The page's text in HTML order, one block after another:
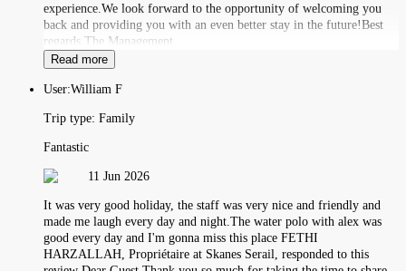
experience.We look forward to the opportunity of welcoming you
back and providing you with an even better stay in the future!Best
regards,The Management.
Read more
User:William F
Trip type: Family
Fantastic
11 Jun 2026
It was very good holiday, the staff was very nice and friendly and
made me laugh every day and night.The water polo with alex was
good every day and I'm gonna miss this place FETHI
HARZALLAH, Propriétaire at Skanes Serail, responded to this